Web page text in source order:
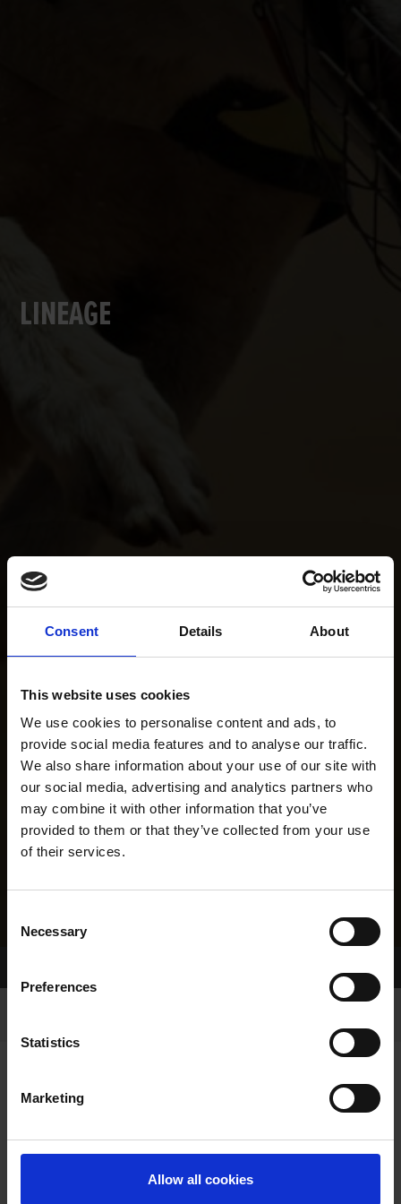
Consent Details About
This website uses cookies
We use cookies to personalise content and ads, to
provide social media features and to analyse our traffic.
We also share information about your use of our site with
our social media, advertising and analytics partners who
may combine it with other information that you’ve
provided to them or that they’ve collected from your use
of their services.
Selection
Necessary
Preferences
Statistics
Marketing
Allow all cookies
LINEAGE